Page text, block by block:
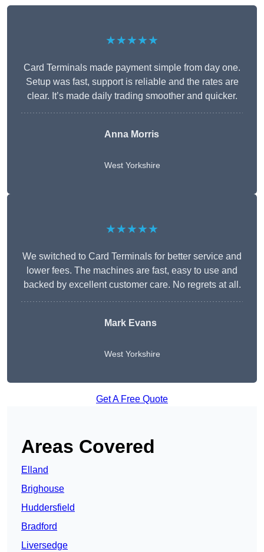
★★★★★
Card Terminals made payment simple from day one.
Setup was fast, support is reliable and the rates are
clear. It’s made daily trading smoother and quicker.
Anna Morris
West Yorkshire
★★★★★
We switched to Card Terminals for better service and
lower fees. The machines are fast, easy to use and
backed by excellent customer care. No regrets at all.
Mark Evans
West Yorkshire
Get A Free Quote
Areas Covered
Elland
Brighouse
Huddersfield
Bradford
Liversedge